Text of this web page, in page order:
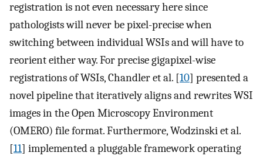
registration is not even necessary here since
pathologists will never be pixel-precise when
switching between individual WSIs and will have to
reorient either way. For precise gigapixel-wise
registrations of WSIs, Chandler et al. [10] presented a
novel pipeline that iteratively aligns and rewrites WSI
images in the Open Microscopy Environment
(OMERO) file format. Furthermore, Wodzinski et al.
[11] implemented a pluggable framework operating